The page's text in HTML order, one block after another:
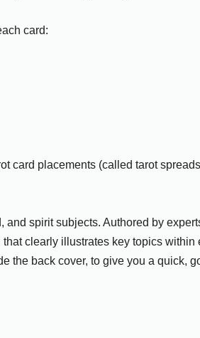
card:
card placements (called tarot
spirit subjects. Authored by
clearly illustrates key topics within
the back cover, to give you a quick,